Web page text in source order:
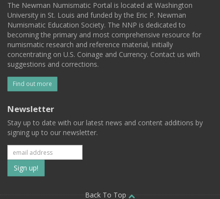
The Newman Numismatic Portal is located at Washington
University in St. Louis and funded by the Eric P. Newman
Numismatic Education Society. The NNP is dedicated to
becoming the primary and most comprehensive resource for
numismatic research and reference material, initially
concentrating on U.S. Coinage and Currency. Contact us with
suggestions and corrections.
Find out more
Newsletter
Stay up to date with our latest news and content additions by
signing up to our newsletter.
Subscribe
to
Back To Top